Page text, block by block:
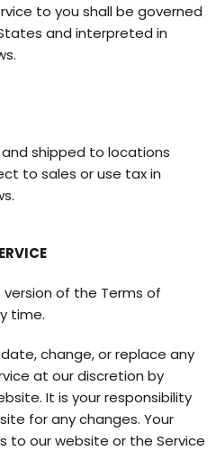
to you shall be governed
and interpreted in
and shipped to locations
to sales or use tax in
of the Terms of
time.
change, or replace any
at our discretion by
It is your responsibility
for any changes. Your
to our website or the Service